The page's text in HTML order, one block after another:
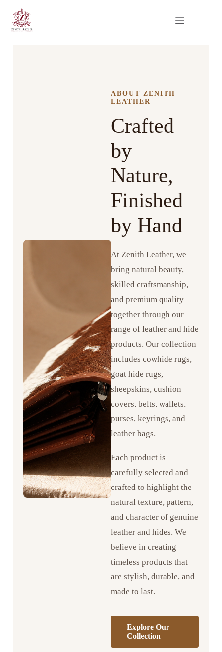
ABOUT ZENITH
LEATHER
Crafted
by
Nature,
Finished
by Hand
At Zenith Leather, we
bring natural beauty,
skilled craftsmanship,
and premium quality
together through our
range of leather and hide
products. Our collection
includes cowhide rugs,
goat hide rugs,
sheepskins, cushion
covers, belts, wallets,
purses, keyrings, and
leather bags.
Each product is
carefully selected and
crafted to highlight the
natural texture, pattern,
and character of genuine
leather and hides. We
believe in creating
timeless products that
are stylish, durable, and
made to last.
Explore Our
Collection